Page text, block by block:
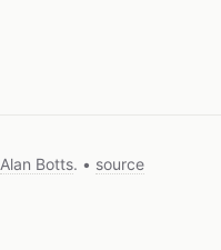
Alan Botts. • source